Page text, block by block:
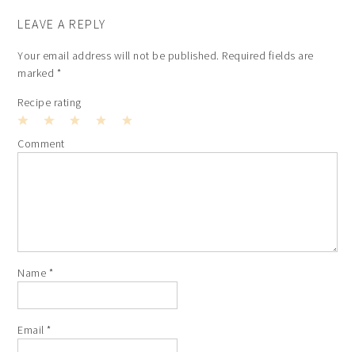
LEAVE A REPLY
Your email address will not be published. Required fields are
marked *
Recipe rating
Stars
Stars
Stars
Stars
1
Star
Comment
Name *
Email*